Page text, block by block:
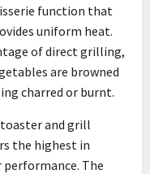
function that
uniform heat.
of direct grilling,
are browned
charred or burnt.
toaster and grill
the highest in
The